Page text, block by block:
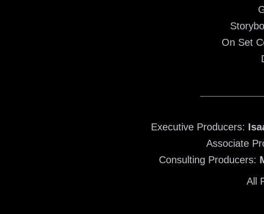
On Set
Executive Producers:
Associate
Consulting Producers:
All